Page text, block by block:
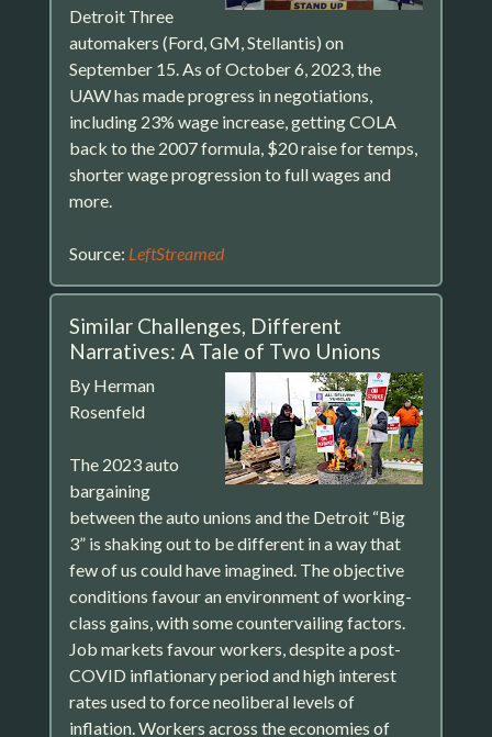
Detroit Three
automakers (Ford, GM, Stellantis) on
September 15. As of October 6, 2023, the
UAW has made progress in negotiations,
including 23% wage increase, getting COLA
back to the 2007 formula, $20 raise for temps,
shorter wage progression to full wages and
more.
Source: LeftStreamed
Similar Challenges, Different
Narratives: A Tale of Two Unions
By Herman
Rosenfeld
The 2023 auto
bargaining
between the auto unions and the Detroit “Big
3” is shaking out to be different in a way that
few of us could have imagined. The objective
conditions favour an environment of working-
class gains, with some countervailing factors.
Job markets favour workers, despite a post-
COVID inflationary period and high interest
rates used to force neoliberal levels of
inflation. Workers across the economies of